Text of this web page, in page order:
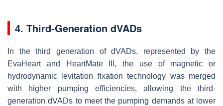
4. Third-Generation dVADs
In the third generation of dVADs, represented by the
EvaHeart and HeartMate III, the use of magnetic or
hydrodynamic levitation fixation technology was merged
with higher pumping efficiencies, allowing the third-
generation dVADs to meet the pumping demands at lower